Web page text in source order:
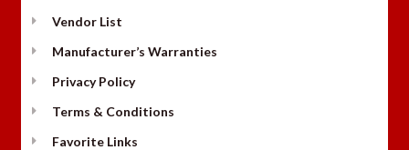
Vendor List
Manufacturer’s Warranties
Privacy Policy
Terms & Conditions
Favorite Links